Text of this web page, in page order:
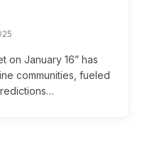
on January 16” has
communities, fueled